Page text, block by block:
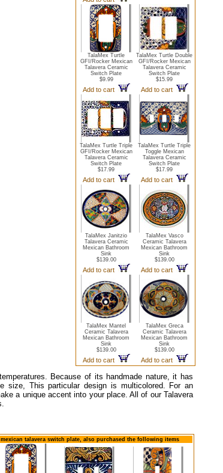
TalaMex Turtle
GFI/Rocker Mexican
Talavera Ceramic
Switch Plate
$9.99
Add to cart
TalaMex Turtle Double
GFI/Rocker Mexican
Talavera Ceramic
Switch Plate
$15.99
Add to cart
TalaMex Turtle Triple
GFI/Rocker Mexican
Talavera Ceramic
Switch Plate
$17.99
Add to cart
TalaMex Turtle Triple
Toggle Mexican
Talavera Ceramic
Switch Plate
$17.99
Add to cart
TalaMex Janitzio
Talavera Ceramic
Mexican Bathroom
Sink
$139.00
Add to cart
TalaMex Vasco
Ceramic Talavera
Mexican Bathroom
Sink
$139.00
Add to cart
TalaMex Mantel
Ceramic Talavera
Mexican Bathroom
Sink
$139.00
Add to cart
TalaMex Greca
Ceramic Talavera
Mexican Bathroom
Sink
$139.00
Add to cart
Because of its handmade nature, it has
size, This particular design is multicolored. For an
a unique accent into your place. All of our Talavera
talavera switch plate, also purchased the following items